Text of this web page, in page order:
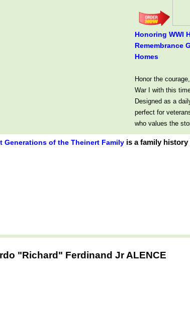
Honoring WWI
Remembrance
Homes
Honor the
War I with this
Designed as a
perfect for
who values the
Generations of the Theinert Family is a family
"Richard" Ferdinand Jr ALENCE